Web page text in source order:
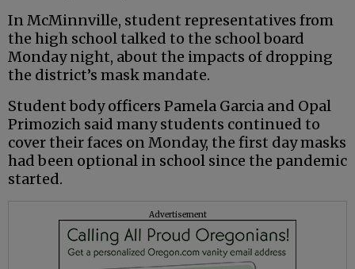
In McMinnville, student representatives from
the high school talked to the school board
Monday night, about the impacts of dropping
the district’s mask mandate.
Student body officers Pamela Garcia and Opal
Primozich said many students continued to
cover their faces on Monday, the first day masks
had been optional in school since the pandemic
started.
Advertisement